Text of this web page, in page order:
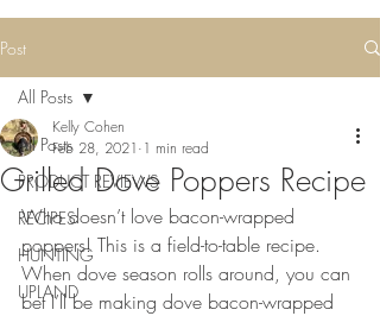
Post
All Posts
PRODUCT REVIEWS
RECIPES
HUNTING
UPLAND
All Posts
Grilled Dove Poppers Recipe
Kelly Cohen
Feb 28, 2021 1 min read
Who doesn’t love bacon-wrapped
poppers! This is a field-to-table recipe.
When dove season rolls around, you can
bet I’ll be making dove bacon-wrapped